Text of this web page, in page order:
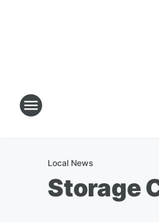
Local News
Storage